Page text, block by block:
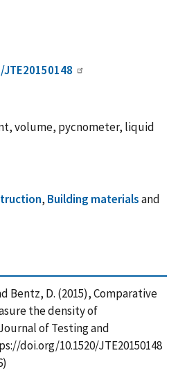
volume, pycnometer, liquid
, Building materialsand
Bentz, D. (2015), Comparative
the density of
of Testing and
doi.org/10.1520/JTE20150148